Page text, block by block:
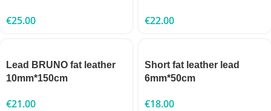
€25.00 €22.00
Lead BRUNO fat leather
10mm*150cm
€21.00
Short fat leather lead
6mm*50cm
€18.00